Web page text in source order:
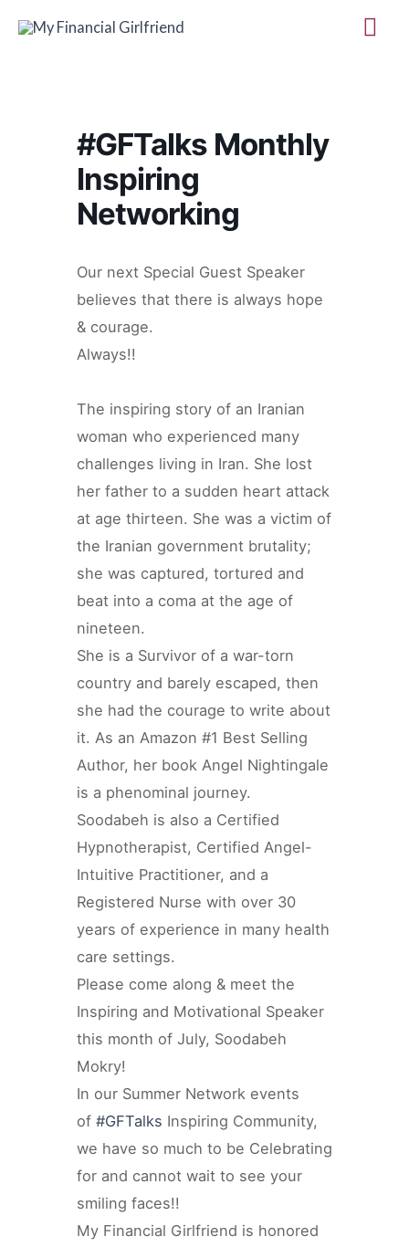
#GFTalks Monthly
Inspiring
Networking
Our next Special Guest Speaker
believes that there is always hope
& courage.
Always!!
The inspiring story of an Iranian
woman who experienced many
challenges living in Iran. She lost
her father to a sudden heart attack
at age thirteen. She was a victim of
the Iranian government brutality;
she was captured, tortured and
beat into a coma at the age of
nineteen.
She is a Survivor of a war-torn
country and barely escaped, then
she had the courage to write about
it. As an Amazon #1 Best Selling
Author, her book Angel Nightingale
is a phenominal journey.
Soodabeh is also a Certified
Hypnotherapist, Certified Angel-
Intuitive Practitioner, and a
Registered Nurse with over 30
years of experience in many health
care settings.
Please come along & meet the
Inspiring and Motivational Speaker
this month of July, Soodabeh
Mokry!
In our Summer Network events
of #GFTalks Inspiring Community,
we have so much to be Celebrating
for and cannot wait to see your
smiling faces!!
My Financial Girlfriend is honored